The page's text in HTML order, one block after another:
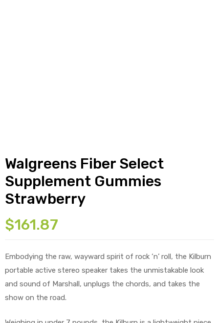
Walgreens Fiber Select
Supplement Gummies
Strawberry
$161.87
Embodying the raw, wayward spirit of rock ‘n’ roll, the Kilburn
portable active stereo speaker takes the unmistakable look
and sound of Marshall, unplugs the chords, and takes the
show on the road.